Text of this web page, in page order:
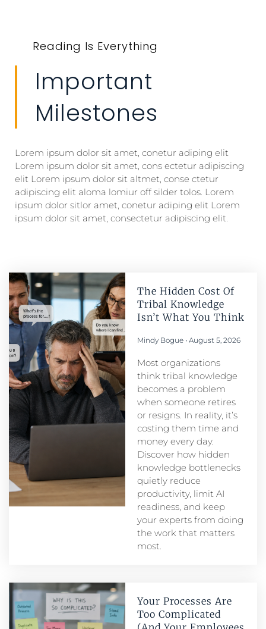
Reading Is Everything
Important
Milestones
Lorem ipsum dolor sit amet, conetur adiping elit
Lorem ipsum dolor sit amet, cons ectetur adipiscing
elit Lorem ipsum dolor sit altmet, conse ctetur
adipiscing elit aloma lomiur off silder tolos. Lorem
ipsum dolor sitlor amet, conetur adiping elit Lorem
ipsum dolor sit amet, consectetur adipiscing elit.
The Hidden Cost Of
Tribal Knowledge
Isn’t What You Think
Mindy Bogue August 5, 2026
Most organizations
think tribal knowledge
becomes a problem
when someone retires
or resigns. In reality, it’s
costing them time and
money every day.
Discover how hidden
knowledge bottlenecks
quietly reduce
productivity, limit AI
readiness, and keep
your experts from doing
the work that matters
most.
Your Processes Are
Too Complicated